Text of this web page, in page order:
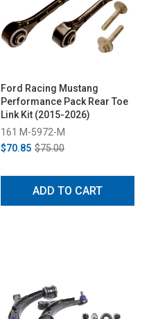
Ford Racing Mustang
Performance Pack Rear Toe
Link Kit (2015-2026)
161 M-5972-M
$70.85 $75.00
ADD TO CART